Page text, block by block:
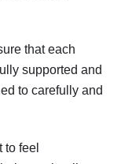
that each
supported and
to carefully and
to feel